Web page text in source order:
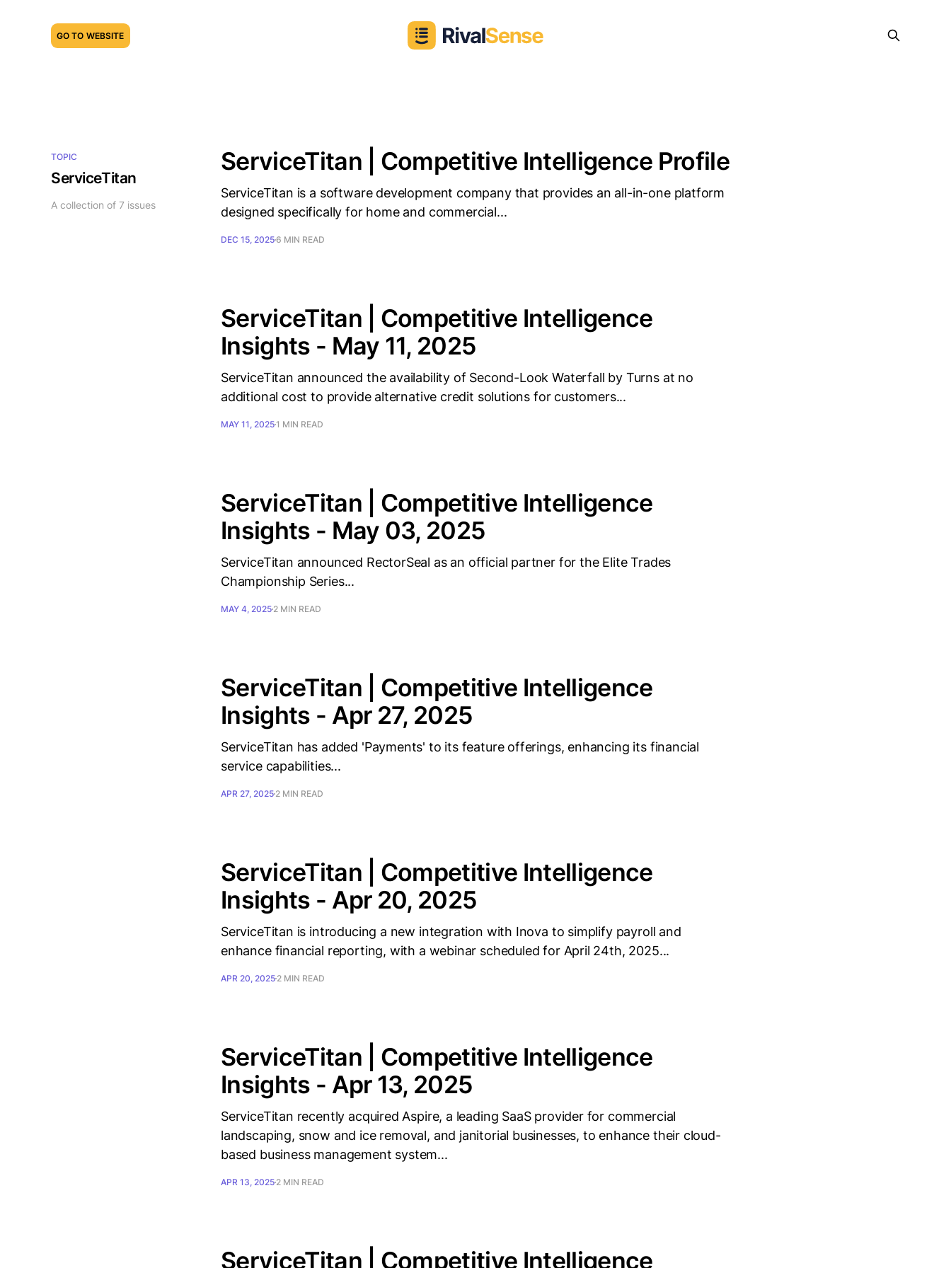
GO TO WEBSITE
TOPIC
ServiceTitan
A collection of 7 issues
ServiceTitan | Competitive Intelligence Profile
ServiceTitan is a software development company that provides an all-in-one platform
designed specifically for home and commercial...
DEC 15, 20256 MIN READ
ServiceTitan | Competitive Intelligence
Insights - May 11, 2025
ServiceTitan announced the availability of Second-Look Waterfall by Turns at no
additional cost to provide alternative credit solutions for customers...
MAY 11, 20251 MIN READ
ServiceTitan | Competitive Intelligence
Insights - May 03, 2025
ServiceTitan announced RectorSeal as an official partner for the Elite Trades
Championship Series...
MAY 4, 2025 2 MIN READ
ServiceTitan | Competitive Intelligence
Insights - Apr 27, 2025
ServiceTitan has added 'Payments' to its feature offerings, enhancing its financial
service capabilities...
APR 27, 2025 2 MIN READ
ServiceTitan | Competitive Intelligence
Insights - Apr 20, 2025
ServiceTitan is introducing a new integration with Inova to simplify payroll and
enhance financial reporting, with a webinar scheduled for April 24th, 2025...
APR 20, 2025 2 MIN READ
ServiceTitan | Competitive Intelligence
Insights - Apr 13, 2025
ServiceTitan recently acquired Aspire, a leading SaaS provider for commercial
landscaping, snow and ice removal, and janitorial businesses, to enhance their cloud-
based business management system...
APR 13, 2025 2 MIN READ
ServiceTitan | Competitive Intelligence